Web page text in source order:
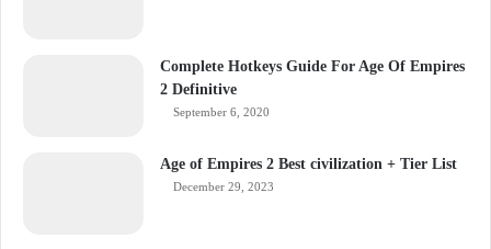
Complete Hotkeys Guide For Age Of Empires
2 Definitive
September 6, 2020
Age of Empires 2 Best civilization + Tier List
December 29, 2023